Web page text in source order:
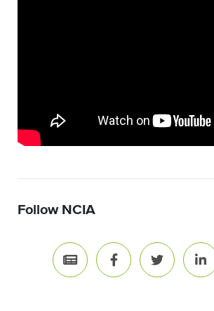
Follow NCIA